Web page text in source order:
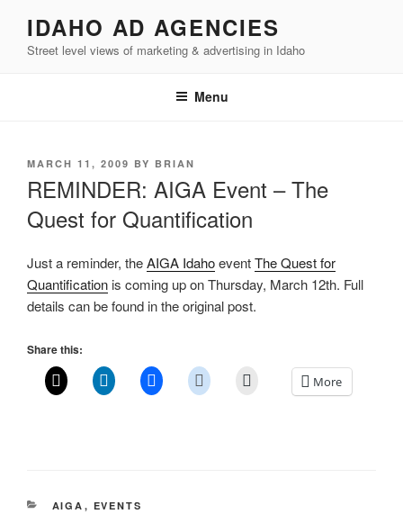
content
IDAHO AD AGENCIES
Street level views of marketing & advertising in Idaho
Menu
POSTED
MARCH 11, 2009 BY BRIAN
REMINDER: AIGA Event – The
Quest for Quantification
Just a reminder, theAIGA IdahoeventThe Quest for
Quantification is coming up on Thursday, March 12th. Full
details can be found in the original post.
Share this:
More
CATEGORIES
AIGA , EVENTS